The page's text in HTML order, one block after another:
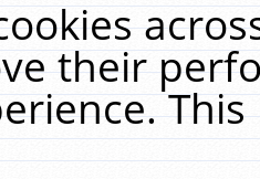
their